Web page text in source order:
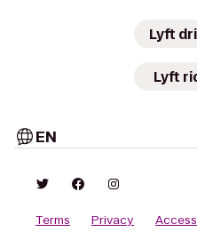
Lyft
Lyft
EN
Terms Privacy